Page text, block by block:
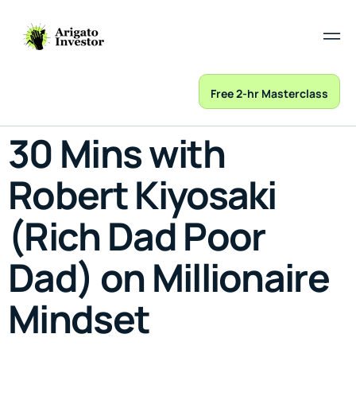
Free 2-hr Masterclass
30 Mins with
Robert Kiyosaki
(Rich Dad Poor
Dad) on Millionaire
Mindset